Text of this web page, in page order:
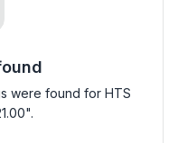
were found for HTS